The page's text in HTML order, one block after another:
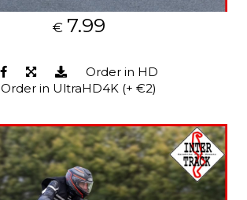
€ 7.99
Order in HD
Order in UltraHD4K (+ €2)